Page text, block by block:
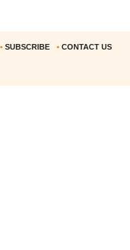
• SUBSCRIBE • CONTACT US